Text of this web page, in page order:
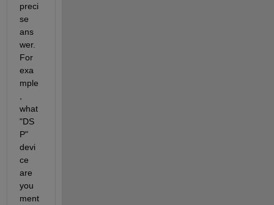
preci
se
ans
wer.
For
exa
mple
what
"DS
P"
devi
ce
are
you
ment